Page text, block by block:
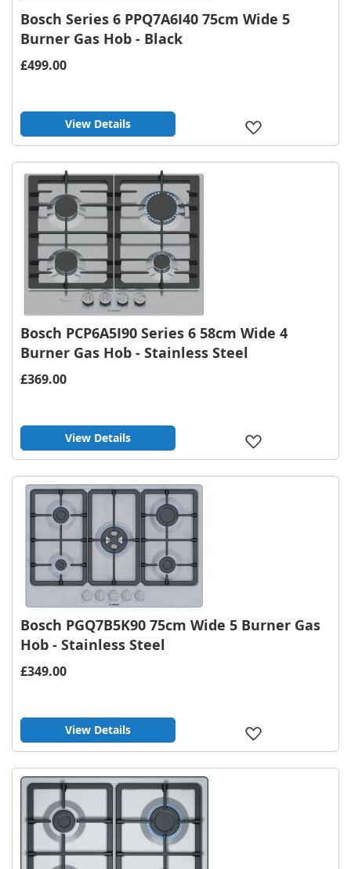
Bosch Series 6 PPQ7A6I40 75cm Wide 5
Burner Gas Hob - Black
£499.00
View Details
Bosch PCP6A5I90 Series 6 58cm Wide 4
Burner Gas Hob - Stainless Steel
£369.00
View Details
Bosch PGQ7B5K90 75cm Wide 5 Burner Gas
Hob - Stainless Steel
£349.00
View Details